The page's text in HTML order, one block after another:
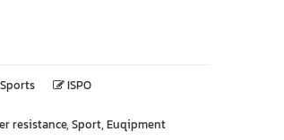
ISPO
resistance, Sport, Euqipment